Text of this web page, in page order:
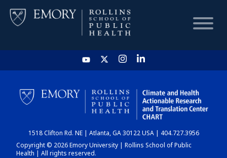
HOME
CHART
DASHBOARD
1518 Clifton Rd. NE | Atlanta, GA 30122 USA | 404.727.3956
Copyright © 2026 Emory University | Rollins School of Public
Health | All rights reserved.